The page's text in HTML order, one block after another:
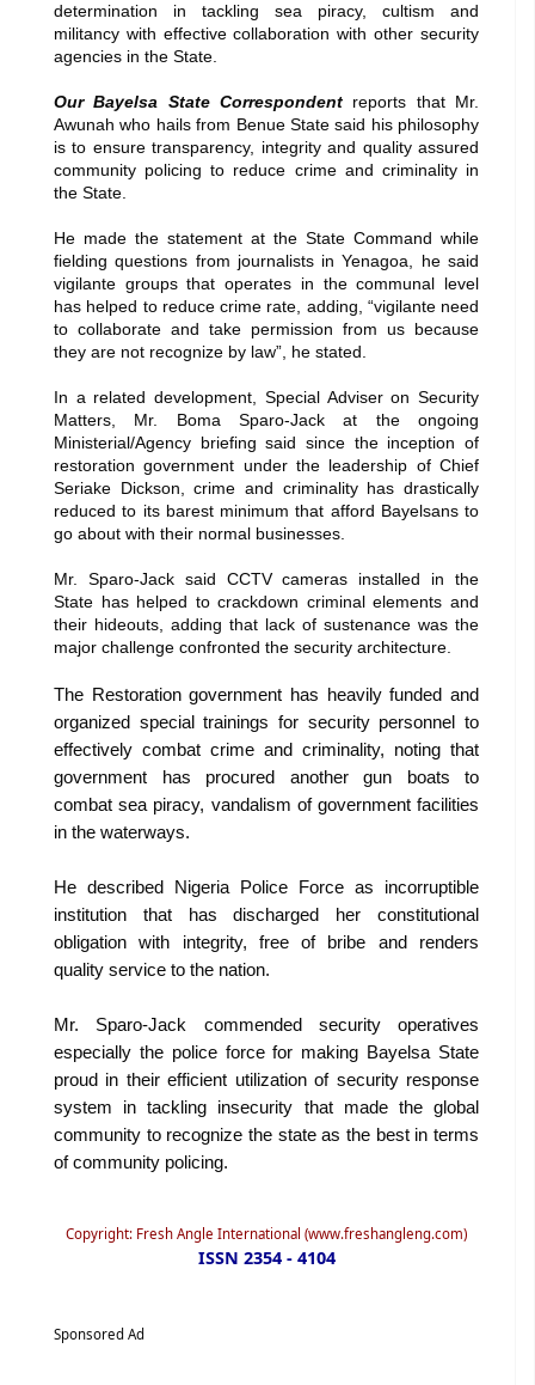
determination in tackling sea piracy, cultism and
militancy with effective collaboration with other security
agencies in the State.
Our Bayelsa State Correspondent reports that Mr.
Awunah who hails from Benue State said his philosophy
is to ensure transparency, integrity and quality assured
community policing to reduce crime and criminality in
the State.
He made the statement at the State Command while
fielding questions from journalists in Yenagoa, he said
vigilante groups that operates in the communal level
has helped to reduce crime rate, adding, “vigilante need
to collaborate and take permission from us because
they are not recognize by law”, he stated.
In a related development, Special Adviser on Security
Matters, Mr. Boma Sparo-Jack at the ongoing
Ministerial/Agency briefing said since the inception of
restoration government under the leadership of Chief
Seriake Dickson, crime and criminality has drastically
reduced to its barest minimum that afford Bayelsans to
go about with their normal businesses.
Mr. Sparo-Jack said CCTV cameras installed in the
State has helped to crackdown criminal elements and
their hideouts, adding that lack of sustenance was the
major challenge confronted the security architecture.
The Restoration government has heavily funded and
organized special trainings for security personnel to
effectively combat crime and criminality, noting that
government has procured another gun boats to
combat sea piracy, vandalism of government facilities
in the waterways.
He described Nigeria Police Force as incorruptible
institution that has discharged her constitutional
obligation with integrity, free of bribe and renders
quality service to the nation.
Mr. Sparo-Jack commended security operatives
especially the police force for making Bayelsa State
proud in their efficient utilization of security response
system in tackling insecurity that made the global
community to recognize the state as the best in terms
of community policing.
Copyright: Fresh Angle International (www.freshangleng.com)
ISSN 2354 - 4104
Sponsored Ad